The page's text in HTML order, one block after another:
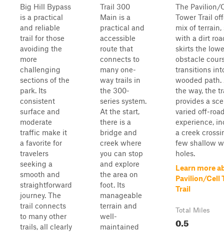
Big Hill Bypass
is a practical
and reliable
trail for those
avoiding the
more
challenging
sections of the
park. Its
consistent
surface and
moderate
traffic make it
a favorite for
travelers
seeking a
smooth and
straightforward
journey. The
trail connects
to many other
trails, all clearly
Trail 300
Main is a
practical and
accessible
route that
connects to
many one-
way trails in
the 300-
series system.
At the start,
there is a
bridge and
creek where
you can stop
and explore
the area on
foot. Its
manageable
terrain and
well-
maintained
The Pavilion/
Tower Trail
mix of
with a dirt
skirts the
obstacle
transitions
wooded path.
the way, the
provides a
varied off-
experience,
a creek
few shallow
holes.
Learn more
Pavilion/Cell
Trail
Total Miles
0.5